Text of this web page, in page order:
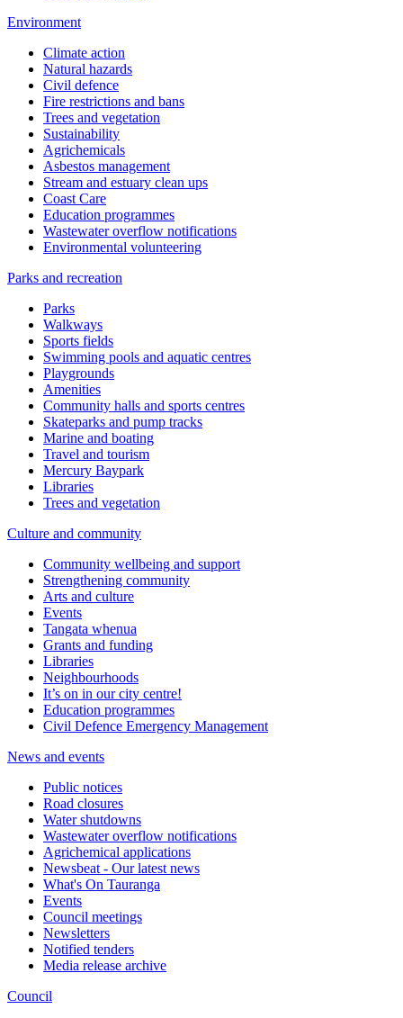
Environment
Climate action
Natural hazards
Civil defence
Fire restrictions and bans
Trees and vegetation
Sustainability
Agrichemicals
Asbestos management
Stream and estuary clean ups
Coast Care
Education programmes
Wastewater overflow notifications
Environmental volunteering
Parks and recreation
Parks
Walkways
Sports fields
Swimming pools and aquatic centres
Playgrounds
Amenities
Community halls and sports centres
Skateparks and pump tracks
Marine and boating
Travel and tourism
Mercury Baypark
Libraries
Trees and vegetation
Culture and community
Community wellbeing and support
Strengthening community
Arts and culture
Events
Tangata whenua
Grants and funding
Libraries
Neighbourhoods
It’s on in our city centre!
Education programmes
Civil Defence Emergency Management
News and events
Public notices
Road closures
Water shutdowns
Wastewater overflow notifications
Agrichemical applications
Newsbeat - Our latest news
What's On Tauranga
Events
Council meetings
Newsletters
Notified tenders
Media release archive
Council